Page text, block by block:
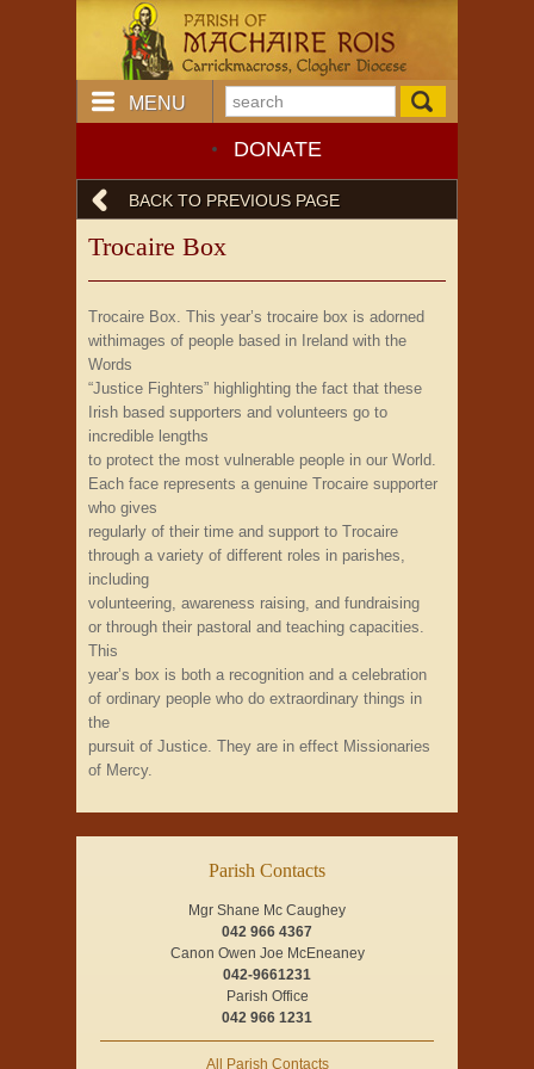
MENU
DONATE
BACK TO PREVIOUS PAGE
Trocaire Box
Trocaire Box. This year’s trocaire box is adorned
withimages of people based in Ireland with the
Words
“Justice Fighters” highlighting the fact that these
Irish based supporters and volunteers go to
incredible lengths
to protect the most vulnerable people in our World.
Each face represents a genuine Trocaire supporter
who gives
regularly of their time and support to Trocaire
through a variety of different roles in parishes,
including
volunteering, awareness raising, and fundraising
or through their pastoral and teaching capacities.
This
year’s box is both a recognition and a celebration
of ordinary people who do extraordinary things in
the
pursuit of Justice. They are in effect Missionaries
of Mercy.
Parish Contacts
Mgr Shane Mc Caughey
042 966 4367
Canon Owen Joe McEneaney
042-9661231
Parish Office
042 966 1231
All Parish Contacts